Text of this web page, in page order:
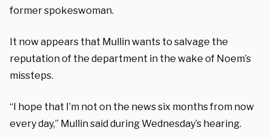
former spokeswoman.
It now appears that Mullin wants to salvage the
reputation of the department in the wake of Noem’s
missteps.
“I hope that I’m not on the news six months from now
every day,” Mullin said during Wednesday’s hearing.